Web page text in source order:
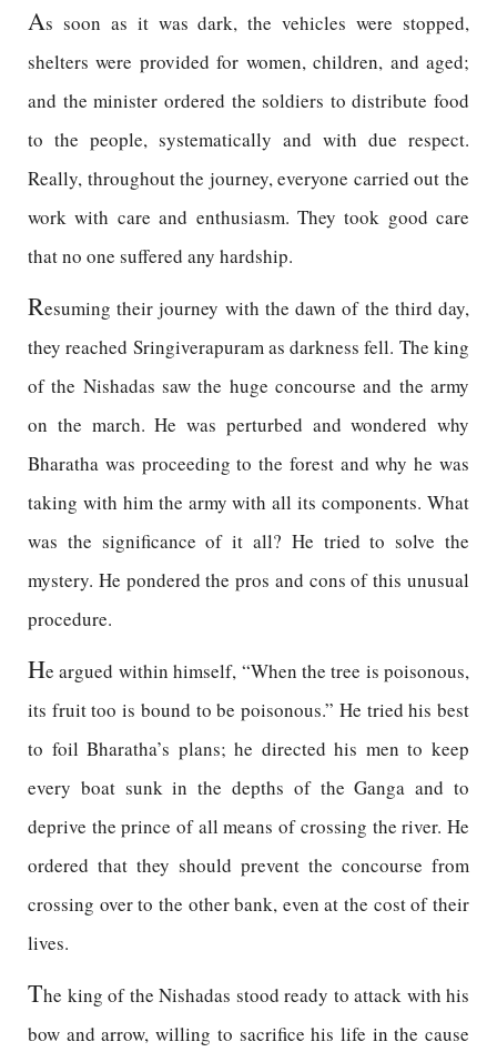
As soon as it was dark, the vehicles were stopped,
shelters were provided for women, children, and aged;
and the minister ordered the soldiers to distribute food
to the people, systematically and with due respect.
Really, throughout the journey, everyone carried out the
work with care and enthusiasm. They took good care
that no one suffered any hardship.
Resuming their journey with the dawn of the third day,
they reached Sringiverapuram as darkness fell. The king
of the Nishadas saw the huge concourse and the army
on the march. He was perturbed and wondered why
Bharatha was proceeding to the forest and why he was
taking with him the army with all its components. What
was the significance of it all? He tried to solve the
mystery. He pondered the pros and cons of this unusual
procedure.
He argued within himself, “When the tree is poisonous,
its fruit too is bound to be poisonous.” He tried his best
to foil Bharatha’s plans; he directed his men to keep
every boat sunk in the depths of the Ganga and to
deprive the prince of all means of crossing the river. He
ordered that they should prevent the concourse from
crossing over to the other bank, even at the cost of their
lives.
The king of the Nishadas stood ready to attack with his
bow and arrow, willing to sacrifice his life in the cause